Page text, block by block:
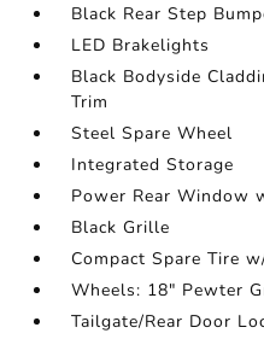
Black Rear Step
LED Brakelights
Black Bodyside
Trim
Steel Spare Wheel
Integrated Storage
Power Rear Window
Black Grille
Compact Spare Tire
Wheels: 18" Pewter
Tailgate/Rear Door